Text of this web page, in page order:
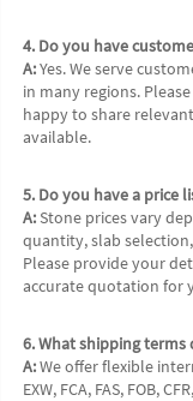
4. Do you have
A: Yes. We serve
in many regions.
happy to share
available.
5. Do you have a price
A: Stone prices vary
quantity, slab
Please provide your
accurate quotation for
6. What shipping terms
A: We offer flexible
EXW, FCA, FAS, FOB,